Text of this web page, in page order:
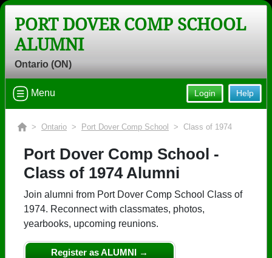
PORT DOVER COMP SCHOOL
ALUMNI
Ontario (ON)
Help
Login
Menu
> Ontario > Port Dover Comp School > Class of 1974
Port Dover Comp School -
Class of 1974 Alumni
Join alumni from Port Dover Comp School Class of
1974. Reconnect with classmates, photos,
yearbooks, upcoming reunions.
Register as ALUMNI →